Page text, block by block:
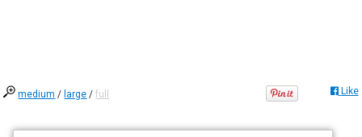
medium / large /full Like